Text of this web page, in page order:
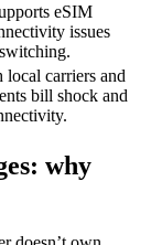
eSIM
issues
carriers and
bill shock and
why